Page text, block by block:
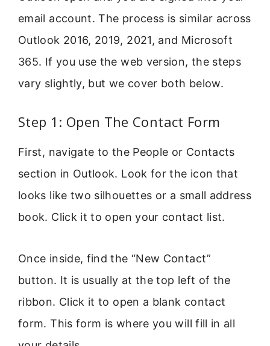
email account. The process is similar across
Outlook 2016, 2019, 2021, and Microsoft
365. If you use the web version, the steps
vary slightly, but we cover both below.
Step 1: Open The Contact Form
First, navigate to the People or Contacts
section in Outlook. Look for the icon that
looks like two silhouettes or a small address
book. Click it to open your contact list.
Once inside, find the “New Contact”
button. It is usually at the top left of the
ribbon. Click it to open a blank contact
form. This form is where you will fill in all